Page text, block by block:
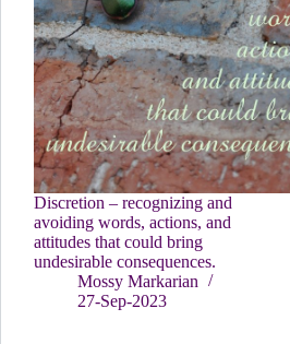
Discretion – recognizing and
avoiding words, actions, and
attitudes that could bring
undesirable consequences.
Mossy Markarian
27-Sep-2023